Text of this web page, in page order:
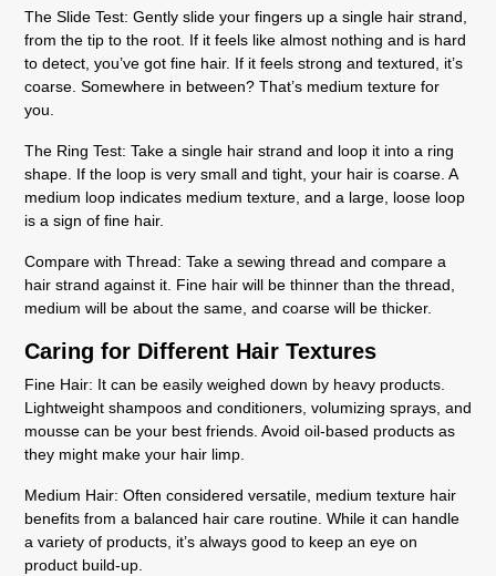
The Slide Test: Gently slide your fingers up a single hair strand,
from the tip to the root. If it feels like almost nothing and is hard
to detect, you’ve got fine hair. If it feels strong and textured, it’s
coarse. Somewhere in between? That’s medium texture for
you.
The Ring Test: Take a single hair strand and loop it into a ring
shape. If the loop is very small and tight, your hair is coarse. A
medium loop indicates medium texture, and a large, loose loop
is a sign of fine hair.
Compare with Thread: Take a sewing thread and compare a
hair strand against it. Fine hair will be thinner than the thread,
medium will be about the same, and coarse will be thicker.
Caring for Different Hair Textures
Fine Hair: It can be easily weighed down by heavy products.
Lightweight shampoos and conditioners, volumizing sprays, and
mousse can be your best friends. Avoid oil-based products as
they might make your hair limp.
Medium Hair: Often considered versatile, medium texture hair
benefits from a balanced hair care routine. While it can handle
a variety of products, it’s always good to keep an eye on
product build-up.